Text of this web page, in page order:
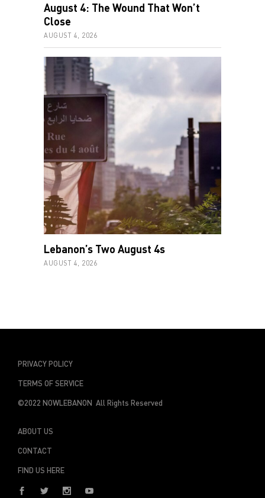
August 4: The Wound That Won’t
Close
AUGUST 4, 2026
Lebanon’s Two August 4s
AUGUST 4, 2026
PRIVACY POLICY
TERMS OF SERVICE
©2022 NOWLEBANON All Rights Reserved
ABOUT US
CONTACT
FIND US HERE